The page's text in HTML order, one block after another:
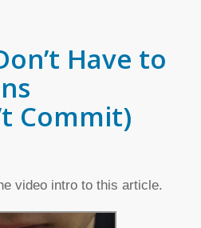
Have to
Commit)
video intro to this article.